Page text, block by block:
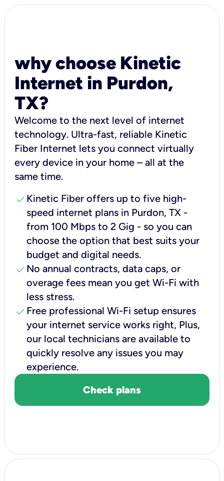
why choose Kinetic
Internet in Purdon,
TX?
Welcome to the next level of internet
technology. Ultra-fast, reliable Kinetic
Fiber Internet lets you connect virtually
every device in your home – all at the
same time.
check Kinetic Fiber offers up to five high-
speed internet plans in Purdon, TX -
from 100 Mbps to 2 Gig - so you can
choose the option that best suits your
budget and digital needs.
check No annual contracts, data caps, or
overage fees mean you get Wi-Fi with
less stress.
check Free professional Wi-Fi setup ensures
your internet service works right, Plus,
our local technicians are available to
quickly resolve any issues you may
experience.
Check plans